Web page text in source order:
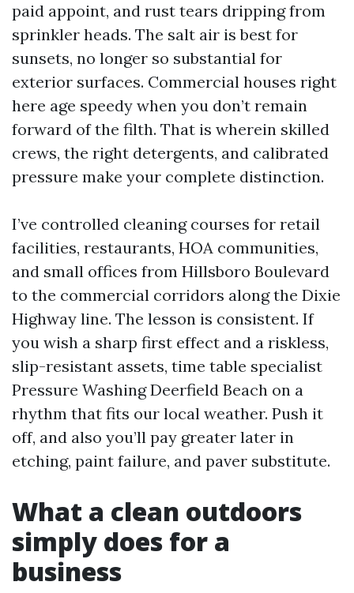
paid appoint, and rust tears dripping from
sprinkler heads. The salt air is best for
sunsets, no longer so substantial for
exterior surfaces. Commercial houses right
here age speedy when you don’t remain
forward of the filth. That is wherein skilled
crews, the right detergents, and calibrated
pressure make your complete distinction.
I’ve controlled cleaning courses for retail
facilities, restaurants, HOA communities,
and small offices from Hillsboro Boulevard
to the commercial corridors along the Dixie
Highway line. The lesson is consistent. If
you wish a sharp first effect and a riskless,
slip-resistant assets, time table specialist
Pressure Washing Deerfield Beach on a
rhythm that fits our local weather. Push it
off, and also you’ll pay greater later in
etching, paint failure, and paver substitute.
What a clean outdoors
simply does for a
business